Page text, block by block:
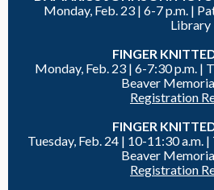
Monday, Feb. 23 | 6-7 p.m. |
Library
FINGER
Monday, Feb. 23 | 6-7:30 p.m. |
Beaver
Registration
FINGER
Tuesday, Feb. 24 | 10-11:30 a.m.
Beaver
Registration